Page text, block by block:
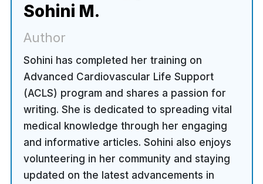
Sohini M.
Author
Sohini has completed her training on
Advanced Cardiovascular Life Support
(ACLS) program and shares a passion for
writing. She is dedicated to spreading vital
medical knowledge through her engaging
and informative articles. Sohini also enjoys
volunteering in her community and staying
updated on the latest advancements in